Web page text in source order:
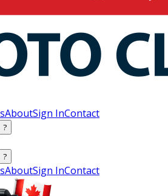
AboutSign InContact
?
?
AboutSign InContact